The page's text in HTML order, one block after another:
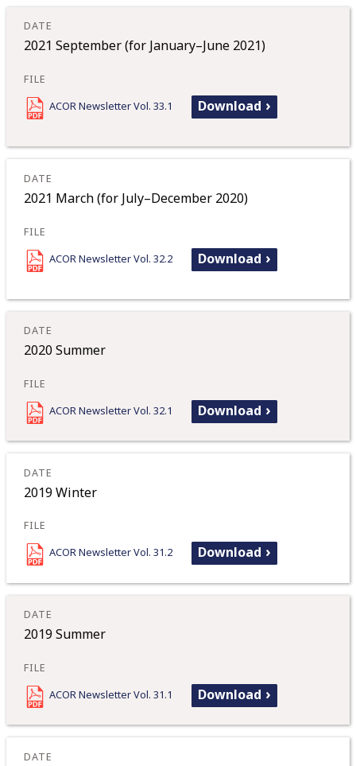
2021 September (for January–June 2021)
ACOR Newsletter Vol. 33.1 Download
2021 March (for July–December 2020)
ACOR Newsletter Vol. 32.2 Download
2020 Summer
ACOR Newsletter Vol. 32.1 Download
2019 Winter
ACOR Newsletter Vol. 31.2 Download
2019 Summer
ACOR Newsletter Vol. 31.1 Download